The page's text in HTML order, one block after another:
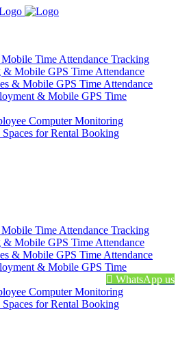
Time Attendance Tracking
Mobile GPS Time Attendance
& Mobile GPS Time Attendance
& Mobile GPS Time
Computer Monitoring
for Rental Booking
Time Attendance Tracking
Mobile GPS Time Attendance
& Mobile GPS Time Attendance
& Mobile GPS Time
Computer Monitoring
for Rental Booking
WhatsApp us